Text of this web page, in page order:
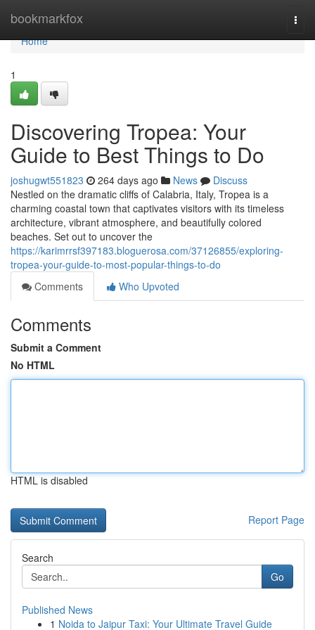
bookmarkfox
Home
Home
1
Discovering Tropea: Your
Guide to Best Things to Do
joshugwt551823 264 days ago News
Discuss
Nestled on the dramatic cliffs of Calabria, Italy, Tropea is a
charming coastal town that captivates visitors with its timeless
architecture, vibrant atmosphere, and beautifully colored
beaches. Set out to uncover the
https://karimrrsf397183.bloguerosa.com/37126855/exploring-
tropea-your-guide-to-most-popular-things-to-do
Comments
Who Upvoted
Comments
Submit a Comment
No HTML
HTML is disabled
Report Page
Search
Go
Published News
1 Noida to Jaipur Taxi: Your Ultimate Travel Guide